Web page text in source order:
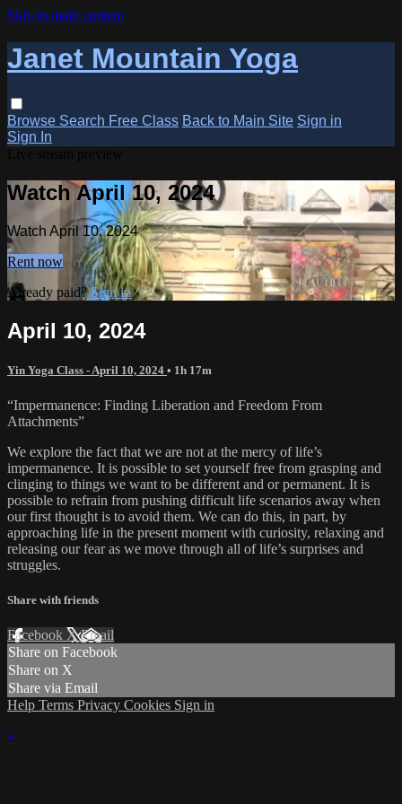
Skip to main content
Janet Mountain Yoga
Browse Search Free Class Back to Main Site Sign in
Sign In
Watch April 10, 2024
Watch April 10, 2024
Rent now
Already paid?Sign in
April 10, 2024
Yin Yoga Class - April 10, 2024 • 1h 17m
“Impermanence: Finding Liberation and Freedom From
Attachments”
We explore the fact that we are not at the mercy of life’s
impermanence. It is possible to set yourself free from grasping and
clinging to things we want to be different and or permanent. It is
possible to refrain from pushing difficult life scenarios away when
our first thought is to avoid them. We can do this, in part, by
approaching life in the present moment with curiosity, relaxing and
releasing our fear as we move through all of life’s surprises and
struggles.
Share with friends
Facebook XEmail
Share on Facebook
Share on X
Share via Email
Help Terms Privacy Cookies Sign in
×